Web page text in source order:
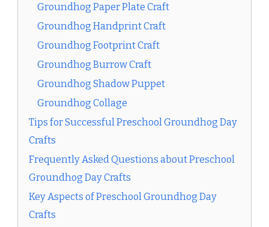
Groundhog Paper Plate Craft
Groundhog Handprint Craft
Groundhog Footprint Craft
Groundhog Burrow Craft
Groundhog Shadow Puppet
Groundhog Collage
Tips for Successful Preschool Groundhog Day
Crafts
Frequently Asked Questions about Preschool
Groundhog Day Crafts
Key Aspects of Preschool Groundhog Day
Crafts